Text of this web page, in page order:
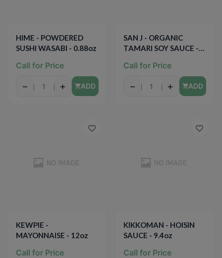
HIME - POWDERED
SUSHI WASABI - 0.88oz
Call for Price
− + ADD
SAN J - ORGANIC
TAMARI SOY SAUCE -
GMO - 10oz
Call for Price
− + ADD
KEWPIE -
MAYONNAISE - 12oz
Call for Price
KIKKOMAN - HOISIN
SAUCE - 9.4oz
Call for Price